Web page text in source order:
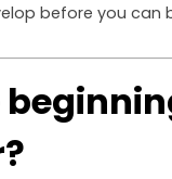
before you can